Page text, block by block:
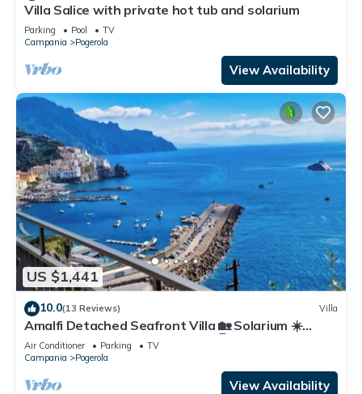
Villa Salice with private hot tub and solarium
Parking Pool
TV
Campania
Pogerola
View Availability
US $1,441
10.0(13 Reviews) Villa
Amalfi Detached Seafront Villa 🏡 Solarium ☀️
Terrace/BBQ ❤️ Walk to Beach 🏖️
Air Conditioner Parking
TV
Campania
Pogerola
View Availability